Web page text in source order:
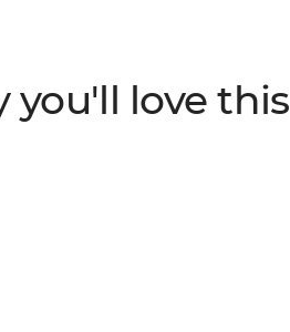
you'll love this